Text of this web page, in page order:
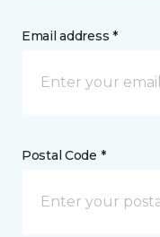
Email address *
Postal Code *